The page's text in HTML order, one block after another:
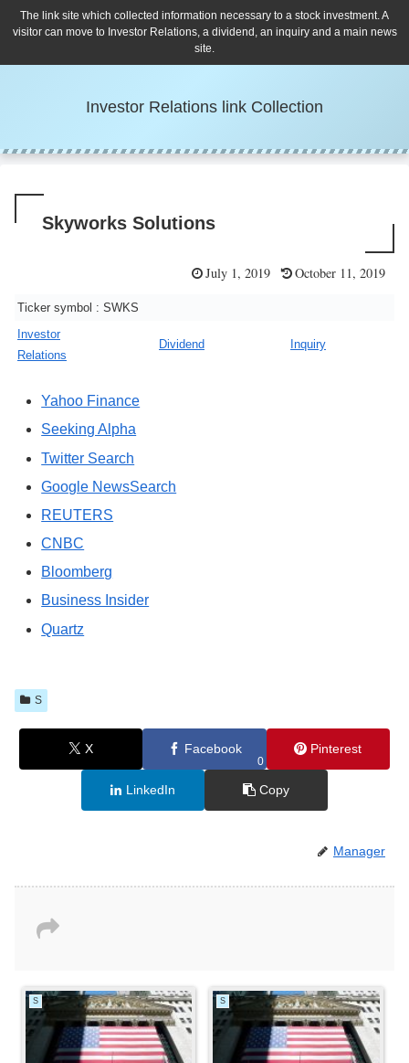
The link site which collected information necessary to a stock investment. A
visitor can move to Investor Relations, a dividend, an inquiry and a main news
site.
Investor Relations link Collection
Skyworks Solutions
July 1, 2019 October 11, 2019
Ticker symbol : SWKS
Investor
Relations
Dividend Inquiry
Yahoo Finance
Seeking Alpha
Twitter Search
Google NewsSearch
REUTERS
CNBC
Bloomberg
Business Insider
Quartz
S
X Facebook
0
Pinterest
LinkedIn Copy
Manager
S S